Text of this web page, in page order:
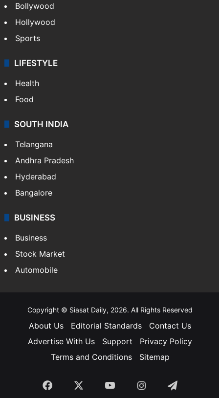
Bollywood
Hollywood
Sports
LIFESTYLE
Health
Food
SOUTH INDIA
Telangana
Andhra Pradesh
Hyderabad
Bangalore
BUSINESS
Business
Stock Market
Automobile
Copyright © Siasat Daily, 2026. All Rights Reserved
About Us Editorial Standards
Contact Us
Advertise With Us
Support
Privacy Policy
Terms and Conditions
Sitemap
Facebook YouTubeInstagramTelegram